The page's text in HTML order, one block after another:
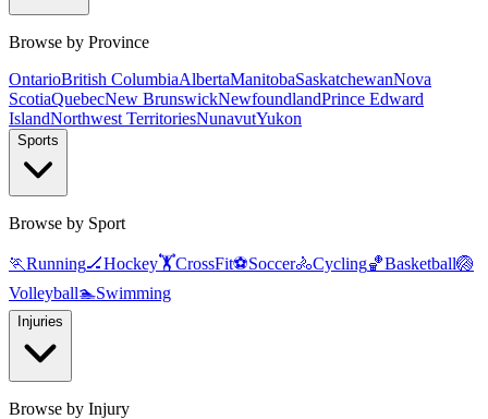
Browse by Province
OntarioBritish ColumbiaAlbertaManitobaSaskatchewanNova
ScotiaQuebecNew BrunswickNewfoundlandPrince Edward
IslandNorthwest TerritoriesNunavutYukon
Sports
Browse by Sport
🏃Running🏒Hockey🏋️CrossFit⚽Soccer🚴Cycling🏀Basketball🏐
Volleyball🏊Swimming
Injuries
Browse by Injury